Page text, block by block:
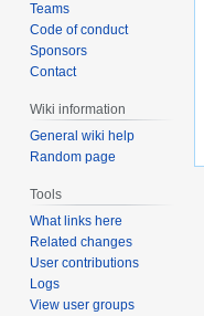
Teams
Code of conduct
Sponsors
Contact
Wiki information
General wiki help
Random page
Tools
What links here
Related changes
User contributions
Logs
View user groups